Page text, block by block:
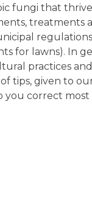
fungi that
treatments
for lawns). In
practices
tips, given to
you correct most